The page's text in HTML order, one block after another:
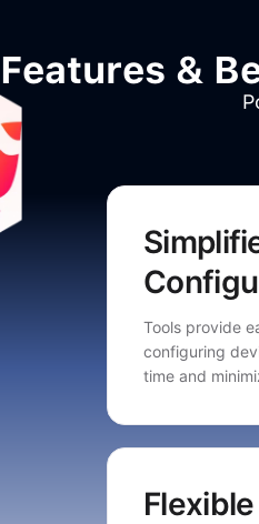
Features &
Tools provide
configuring
time and